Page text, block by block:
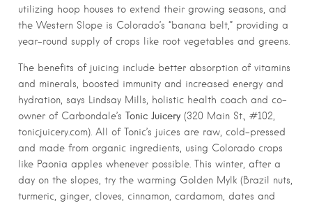
utilizing hoop houses to extend their growing seasons, and
the Western Slope is Colorado’s “banana belt,” providing a
year-round supply of crops like root vegetables and greens.
The benefits of juicing include better absorption of vitamins
and minerals, boosted immunity and increased energy and
hydration, says Lindsay Mills, holistic health coach and co-
owner of Carbondale’s Tonic Juicery (320 Main St., #102,
tonicjuicery.com). All of Tonic’s juices are raw, cold-pressed
and made from organic ingredients, using Colorado crops
like Paonia apples whenever possible. This winter, after a
day on the slopes, try the warming Golden Mylk (Brazil nuts,
turmeric, ginger, cloves, cinnamon, cardamom, dates and